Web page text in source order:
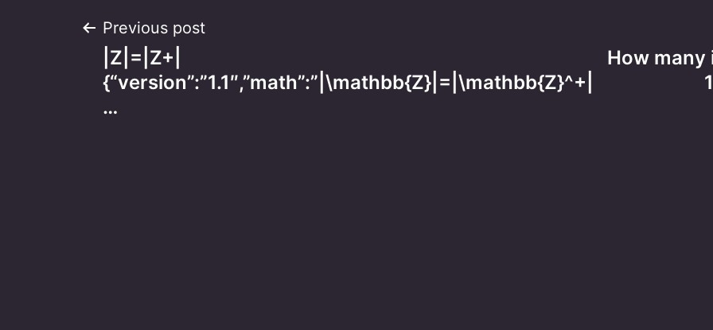
Post
navigation
Previous post
|Z|=|Z+|
{“version”:”1.1″,”math”:”|\mathbb{Z}|=|\mathbb{Z}^+|
…
How